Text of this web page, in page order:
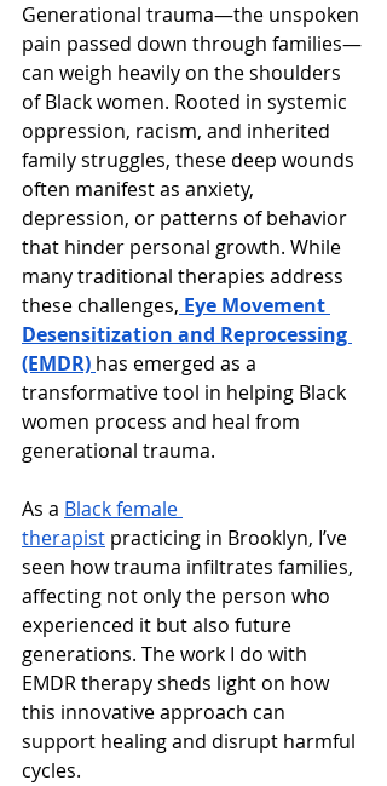
Generational trauma—the unspoken
pain passed down through families—
can weigh heavily on the shoulders
of Black women. Rooted in systemic
oppression, racism, and inherited
family struggles, these deep wounds
often manifest as anxiety,
depression, or patterns of behavior
that hinder personal growth. While
many traditional therapies address
these challenges, Eye Movement
Desensitization and Reprocessing
(EMDR) has emerged as a
transformative tool in helping Black
women process and heal from
generational trauma.
As a Black female
therapist practicing in Brooklyn, I’ve
seen how trauma infiltrates families,
affecting not only the person who
experienced it but also future
generations. The work I do with
EMDR therapy sheds light on how
this innovative approach can
support healing and disrupt harmful
cycles.